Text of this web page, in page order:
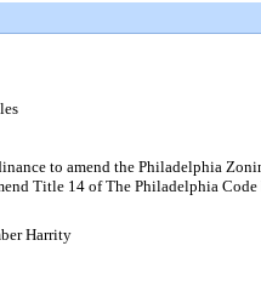
to amend the Philadelphia
Title 14 of The Philadelphia
Harrity